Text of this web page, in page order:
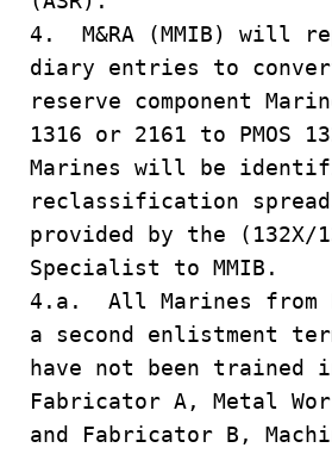
4. M&RA (MMIB) will
diary entries to
reserve component
1316 or 2161 to PMOS
Marines will be
reclassification
provided by the (132X/
Specialist to MMIB.
4.a. All Marines from
a second enlistment
have not been trained
Fabricator A, Metal
and Fabricator B,